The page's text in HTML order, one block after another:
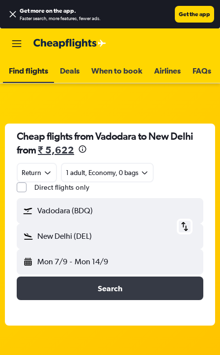
Get more on the app.
Faster search, more features, fewer ads.
Get the app
Find flights Deals When to book Airlines FAQs
Cheap flights from Vadodara to New Delhi
from₹ 5,622
Return
1 adult, Economy, 0 bags
Direct flights only
Vadodara (BDQ)
New Delhi (DEL)
Mon 7/9 - Mon 14/9
Search